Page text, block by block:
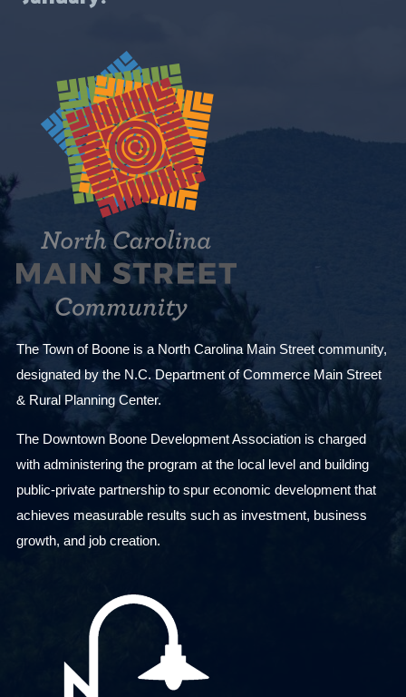
e
d
r
e
u
l
t
s
.
The Town of Boone is a North Carolina Main Street community,
designated by the N.C. Department of Commerce Main Street
& Rural Planning Center.
The Downtown Boone Development Association is charged
with administering the program at the local level and building
public-private partnership to spur economic development that
achieves measurable results such as investment, business
growth, and job creation.